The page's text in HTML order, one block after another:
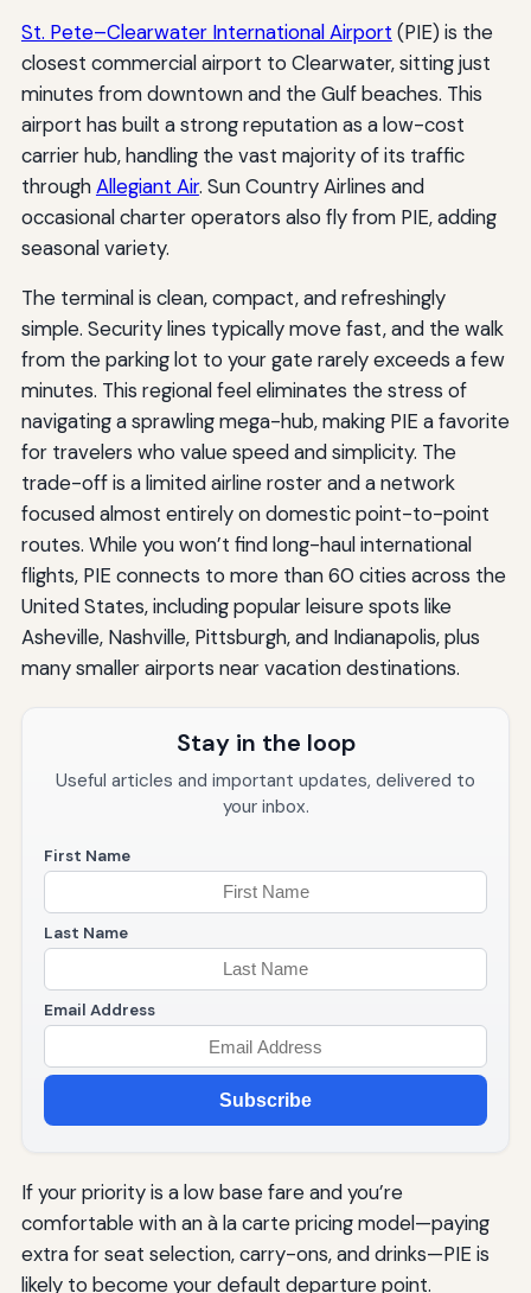
St. Pete–Clearwater International Airport (PIE) is the
closest commercial airport to Clearwater, sitting just
minutes from downtown and the Gulf beaches. This
airport has built a strong reputation as a low-cost
carrier hub, handling the vast majority of its traffic
throughAllegiant Air. Sun Country Airlines and
occasional charter operators also fly from PIE, adding
seasonal variety.
The terminal is clean, compact, and refreshingly
simple. Security lines typically move fast, and the walk
from the parking lot to your gate rarely exceeds a few
minutes. This regional feel eliminates the stress of
navigating a sprawling mega-hub, making PIE a favorite
for travelers who value speed and simplicity. The
trade-off is a limited airline roster and a network
focused almost entirely on domestic point-to-point
routes. While you won’t find long-haul international
flights, PIE connects to more than 60 cities across the
United States, including popular leisure spots like
Asheville, Nashville, Pittsburgh, and Indianapolis, plus
many smaller airports near vacation destinations.
Stay in the loop
Useful articles and important updates, delivered to
your inbox.
First Name
Last Name
Email Address
Subscribe
If your priority is a low base fare and you’re
comfortable with an à la carte pricing model—paying
extra for seat selection, carry-ons, and drinks—PIE is
likely to become your default departure point.